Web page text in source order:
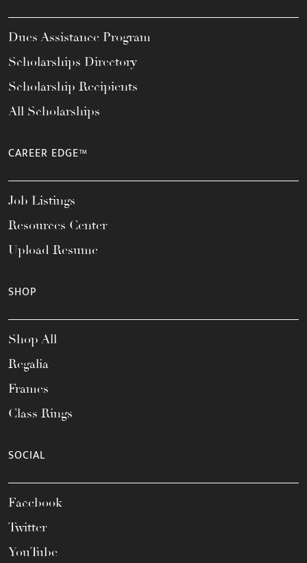
Dues Assistance Program
Scholarships Directory
Scholarship Recipients
All Scholarships
CAREER EDGE™
Job Listings
Resources Center
Upload Resume
SHOP
Shop All
Regalia
Frames
Class Rings
SOCIAL
Facebook
Twitter
YouTube